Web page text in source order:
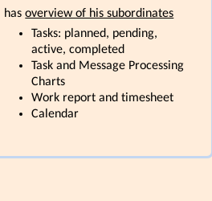
hasoverview of his subordinates
Tasks: planned, pending,
active, completed
Task and Message Processing
Charts
Work report and timesheet
Calendar